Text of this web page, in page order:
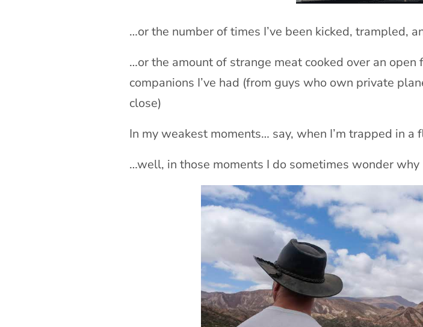
…or the number of times I’ve been kicked, trampled,
…or the amount of strange meat cooked over an
companions I’ve had (from guys who own private
close)
In my weakest moments… say, when I’m trapped in
…well, in those moments I do sometimes wonder why